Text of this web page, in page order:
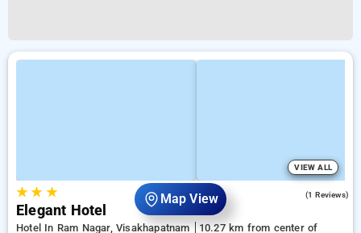
Map View
VIEW ALL
★★ ★ (1 Reviews)
Elegant Hotel
Hotel In Ram Nagar, Visakhapatnam
10.27 km from center of